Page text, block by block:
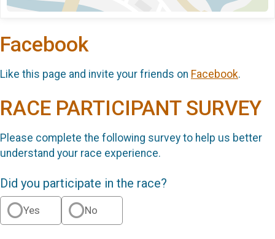
Facebook
Like this page and invite your friends on Facebook.
RACE PARTICIPANT SURVEY
Please complete the following survey to help us better
understand your race experience.
Did you participate in the race?
Yes No